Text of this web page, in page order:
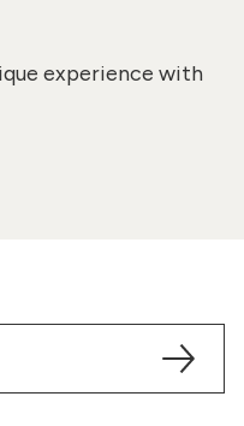
experience with